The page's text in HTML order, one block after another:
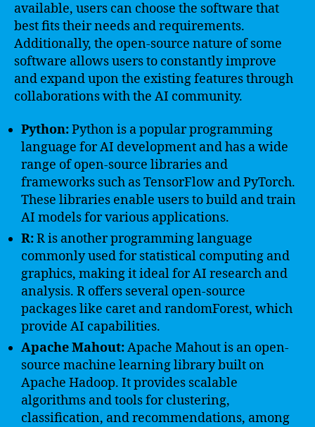
available, users can choose the software that
best fits their needs and requirements.
Additionally, the open-source nature of some
software allows users to constantly improve
and expand upon the existing features through
collaborations with the AI community.
Python:Python is a popular programming
language for AI development and has a wide
range of open-source libraries and
frameworks such as TensorFlow and PyTorch.
These libraries enable users to build and train
AI models for various applications.
R:R is another programming language
commonly used for statistical computing and
graphics, making it ideal for AI research and
analysis. R offers several open-source
packages like caret and randomForest, which
provide AI capabilities.
Apache Mahout:Apache Mahout is an open-
source machine learning library built on
Apache Hadoop. It provides scalable
algorithms and tools for clustering,
classification, and recommendations, among